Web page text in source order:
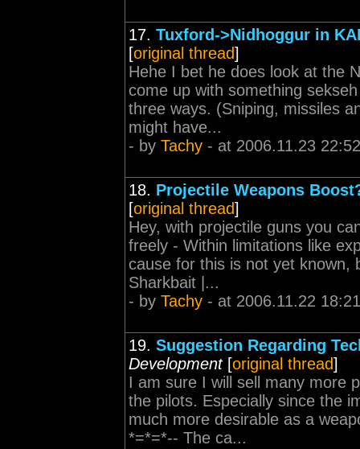
17. Tuxford->Nidhoggur in
[original thread]
Hehe I bet he does look at the
come up with something
three ways. (Sniping, missiles
might have...
- by Tachy - at 2006.11.23
18. Projectile Weapons
[original thread]
Hey, with projectile guns you
freely - Within limitations like
cause for this is not yet known,
Sharkbait |...
- by Tachy - at 2006.11.22
19. Suggestion Regarding
Development[original thread]
I am sure I will sell many more
the pilots. Especially since the
much more desirable as a
*=*=*-- The ca...